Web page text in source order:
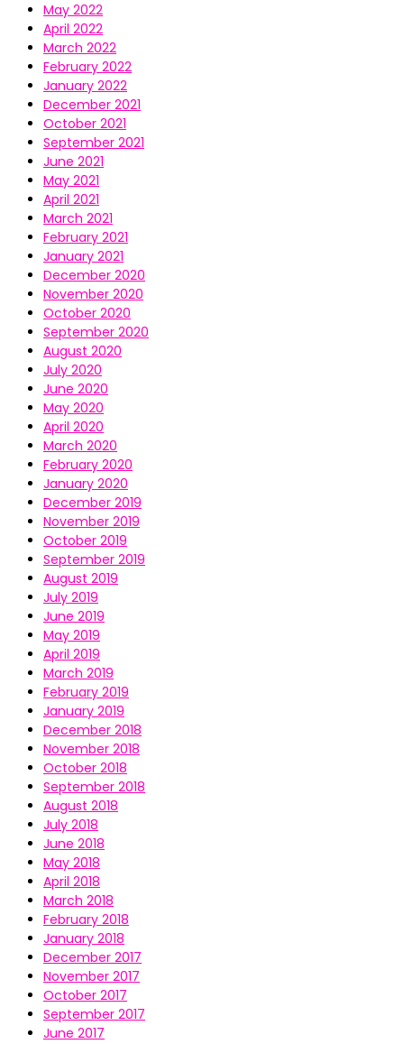
May 2022
April 2022
March 2022
February 2022
January 2022
December 2021
October 2021
September 2021
June 2021
May 2021
April 2021
March 2021
February 2021
January 2021
December 2020
November 2020
October 2020
September 2020
August 2020
July 2020
June 2020
May 2020
April 2020
March 2020
February 2020
January 2020
December 2019
November 2019
October 2019
September 2019
August 2019
July 2019
June 2019
May 2019
April 2019
March 2019
February 2019
January 2019
December 2018
November 2018
October 2018
September 2018
August 2018
July 2018
June 2018
May 2018
April 2018
March 2018
February 2018
January 2018
December 2017
November 2017
October 2017
September 2017
June 2017